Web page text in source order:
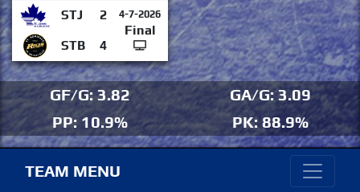
STJ 2 4-7-2026
Final
STB
4
GF/G: 3.82
GA/G: 3.09
PP: 10.9%
PK: 88.9%
TEAM MENU